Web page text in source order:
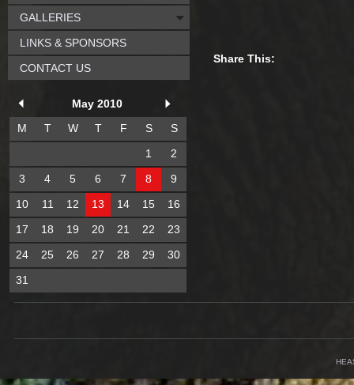
Share This:
GALLERIES
LINKS & SPONSORS
CONTACT US
May 2010
M
T W T F S
S
1
2
3
4 5 6 7 8
9
10
11 12 13 14 15
16
17
18 19 20 21 22
23
24
25 26 27 28 29
30
31